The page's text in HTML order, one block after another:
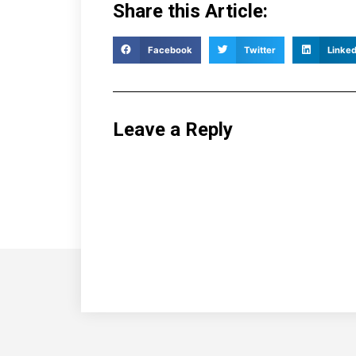
Share this Article:
Facebook Twitter
Leave a Reply